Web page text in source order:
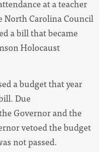
at a teacher
North Carolina Council
a bill that became
Holocaust
a budget that year
Due
Governor and the
vetoed the budget
not passed.